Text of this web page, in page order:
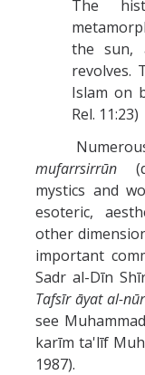
The
the sun,
revolves.
Islam on
Rel. 11:23)
Numerous,
mufarrsirrūn
mystics and
esoteric,
other
important
Sadr al-Dīn
Tafsīr āyat al-nūr
see
karīm ta'līf
1987).